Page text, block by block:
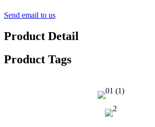
Send email to us
Product Detail
Product Tags